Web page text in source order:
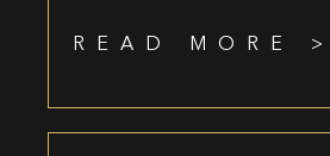
READ MORE >